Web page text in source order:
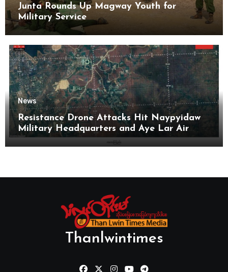
Junta Rounds Up Magway Youth for
Military Service
News
Resistance Drone Attacks Hit Naypyidaw
Military Headquarters and Aye Lar Air
Base
Thanlwintimes